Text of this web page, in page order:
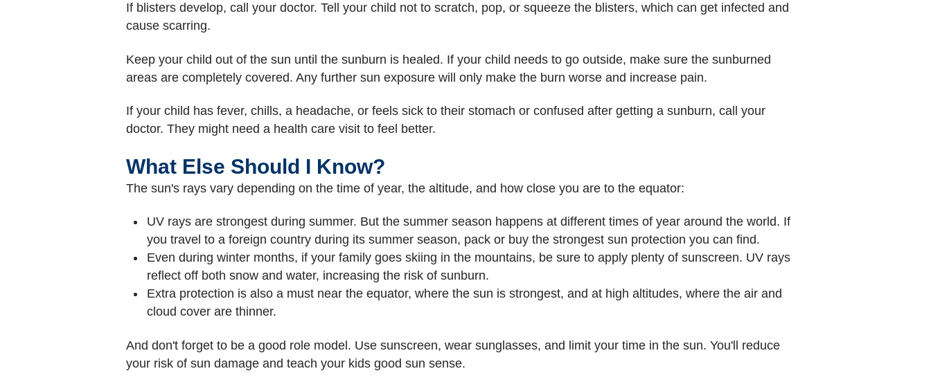
If blisters develop, call your doctor. Tell your child not to scratch, pop, or squeeze the blisters, which can get infected and
cause scarring.
Keep your child out of the sun until the sunburn is healed. If your child needs to go outside, make sure the sunburned
areas are completely covered. Any further sun exposure will only make the burn worse and increase pain.
If your child has fever, chills, a headache, or feels sick to their stomach or confused after getting a sunburn, call your
doctor. They might need a health care visit to feel better.
What Else Should I Know?
The sun's rays vary depending on the time of year, the altitude, and how close you are to the equator:
UV rays are strongest during summer. But the summer season happens at different times of year around the world. If
you travel to a foreign country during its summer season, pack or buy the strongest sun protection you can find.
Even during winter months, if your family goes skiing in the mountains, be sure to apply plenty of sunscreen. UV rays
reflect off both snow and water, increasing the risk of sunburn.
Extra protection is also a must near the equator, where the sun is strongest, and at high altitudes, where the air and
cloud cover are thinner.
And don't forget to be a good role model. Use sunscreen, wear sunglasses, and limit your time in the sun. You'll reduce
your risk of sun damage and teach your kids good sun sense.